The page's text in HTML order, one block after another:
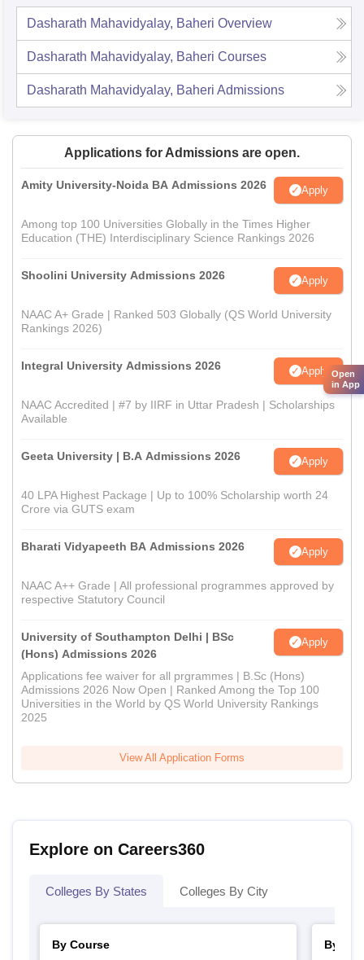
Dasharath Mahavidyalay, Baheri Overview
Dasharath Mahavidyalay, Baheri Courses
Dasharath Mahavidyalay, Baheri Admissions
Applications for Admissions are open.
Amity University-Noida BA Admissions 2026 Apply
Among top 100 Universities Globally in the Times Higher
Education (THE) Interdisciplinary Science Rankings 2026
Shoolini University Admissions 2026 Apply
NAAC A+ Grade | Ranked 503 Globally (QS World University
Rankings 2026)
Integral University Admissions 2026 Apply
NAAC Accredited | #7 by IIRF in Uttar Pradesh | Scholarships
Available
Geeta University | B.A Admissions 2026 Apply
40 LPA Highest Package | Up to 100% Scholarship worth 24
Crore via GUTS exam
Bharati Vidyapeeth BA Admissions 2026 Apply
NAAC A++ Grade | All professional programmes approved by
respective Statutory Council
University of Southampton Delhi | BSc
(Hons) Admissions 2026
Apply
Applications fee waiver for all prgrammes | B.Sc (Hons)
Admissions 2026 Now Open | Ranked Among the Top 100
Universities in the World by QS World University Rankings
2025
View All Application Forms
Explore on Careers360
Colleges By States Colleges By City
By Course
By
Open
in App